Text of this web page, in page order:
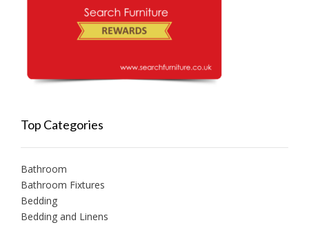
Top Categories
Bathroom
Bathroom Fixtures
Bedding
Bedding and Linens